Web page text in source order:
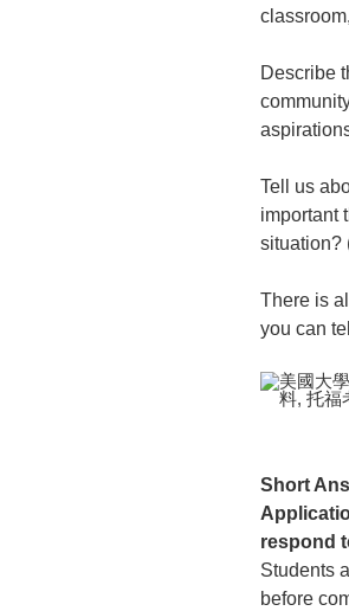
Describe
Tell us
important
situation?
There is
you can
Short
respond
Students
before